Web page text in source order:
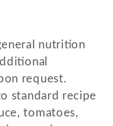
nutrition
request.
standard recipe
tomatoes,